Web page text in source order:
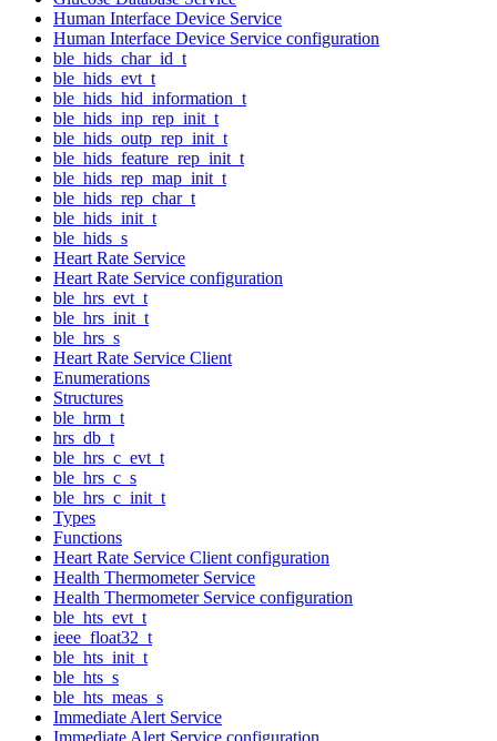
Human Interface Device Service
Human Interface Device Service configuration
ble_hids_char_id_t
ble_hids_evt_t
ble_hids_hid_information_t
ble_hids_inp_rep_init_t
ble_hids_outp_rep_init_t
ble_hids_feature_rep_init_t
ble_hids_rep_map_init_t
ble_hids_rep_char_t
ble_hids_init_t
ble_hids_s
Heart Rate Service
Heart Rate Service configuration
ble_hrs_evt_t
ble_hrs_init_t
ble_hrs_s
Heart Rate Service Client
Enumerations
Structures
ble_hrm_t
hrs_db_t
ble_hrs_c_evt_t
ble_hrs_c_s
ble_hrs_c_init_t
Types
Functions
Heart Rate Service Client configuration
Health Thermometer Service
Health Thermometer Service configuration
ble_hts_evt_t
ieee_float32_t
ble_hts_init_t
ble_hts_s
ble_hts_meas_s
Immediate Alert Service
Immediate Alert Service configuration